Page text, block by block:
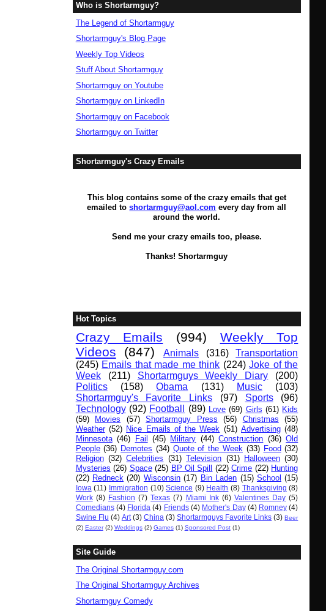
Who is Shortarmguy?
The Legend of Shortarmguy
Shortarmguy's Blog Page
Weekly Top Videos
Stuff About Shortarmguy
Shortarmguy on Youtube
Shortarmguy on LinkedIn
Shortarmguy on Facebook
Shortarmguy on Twitter
Shortarmguy's Crazy Emails
This blog contains some of the crazy emails that get
emailed toshortarmguy@aol.com every day from all
around the world.
Send me your crazy emails too, please.
Thanks! Shortarmguy
Hot Topics
Crazy Emails (994)
Weekly Top
Videos
(847) Animals (316)
Transportation
(245) Emails that made me think (224) Joke of the
Week
(211) Shortarmguys Weekly Diary
(200)
Politics
(158) Obama (131) Music
(103)
Shortarmguy's Favorite Links
(97) Sports
(96)
Technology (92) Football (89) Love (69) Girls (61) Kids
(59)
Movies (57) Shortarmguy Press (56) Christmas
(55)
Weather (52) Nice Emails of the Week (51) Advertising (48)
Minnesota (46) Fail (45) Military (44) Construction (36) Old
People (36) Demotes (34) Quote of the Week (33) Food (32)
Religion (32) Celebrities (31) Television (31) Halloween (30)
Mysteries (26) Space (25) BP Oil Spill (22) Crime (22) Hunting
(22) Redneck (20) Wisconsin (17) Bin Laden (15) School (15)
Iowa (11) Immigration (10) Science (9) Health (8) Thanksgiving (8)
Work (8) Fashion (7) Texas (7) Miami Ink (6) Valentines Day (5)
Comedians (4) Florida (4) Friends (4) Mother's Day (4) Romney (4)
Swine Flu (4) Art (3) China (3) Shortarmguys Favorite Links (3) Beer
(2) Easter (2) Weddings (2) Games (1) Sponsored Post (1)
Site Guide
The Original Shortarmguy.com
The Original Shortarmguy Archives
Shortarmguy Comedy